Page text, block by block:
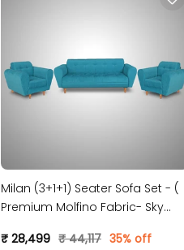
Milan (3+1+1) Seater Sofa Set - (
Premium Molfino Fabric- Sky
₹ 28,499 ₹ 44,117 35% off